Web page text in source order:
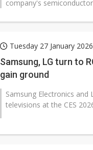
company's
Tuesday 27 January 2026
Samsung, LG turn to
gain ground
Samsung Electronics and
televisions at the CES